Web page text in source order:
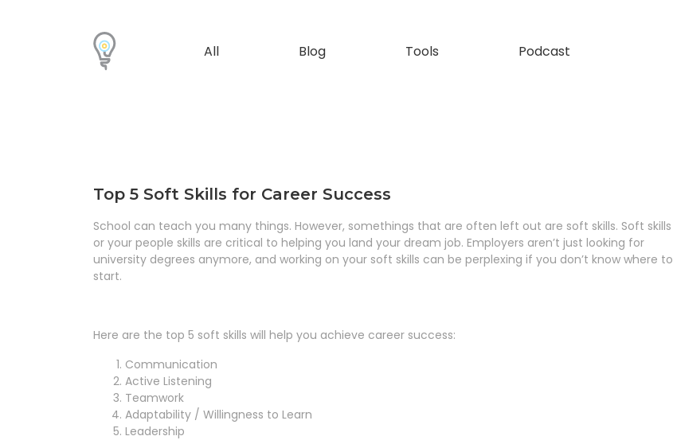
All Blog Tools Podcast
Top 5 Soft Skills for Career Success
School can teach you many things. However, somethings that are often left out are soft skills. Soft skills
or your people skills are critical to helping you land your dream job. Employers aren’t just looking for
university degrees anymore, and working on your soft skills can be perplexing if you don’t know where to
start.
Here are the top 5 soft skills will help you achieve career success:
Communication
Active Listening
Teamwork
Adaptability / Willingness to Learn
Leadership